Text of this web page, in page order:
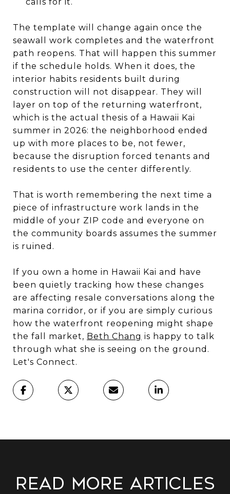
The template will change again once the
seawall work completes and the waterfront
path reopens. That will happen this summer
if the schedule holds. When it does, the
interior habits residents built during
construction will not disappear. They will
layer on top of the returning waterfront,
which is the actual thesis of a Hawaii Kai
summer in 2026: the neighborhood ended
up with more places to be, not fewer,
because the disruption forced tenants and
residents to use the center differently.
That is worth remembering the next time a
piece of infrastructure work lands in the
middle of your ZIP code and everyone on
the community boards assumes the summer
is ruined.
If you own a home in Hawaii Kai and have
been quietly tracking how these changes
are affecting resale conversations along the
marina corridor, or if you are simply curious
how the waterfront reopening might shape
the fall market, Beth Chang is happy to talk
through what she is seeing on the ground.
Let's Connect.
Read More Articles